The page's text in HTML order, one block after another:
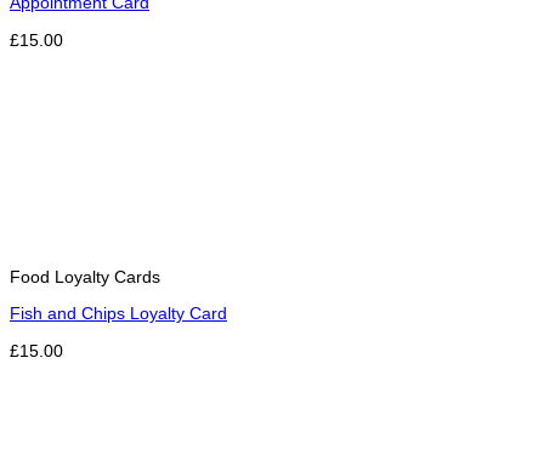
£15.00
Food Loyalty Cards
Fish and Chips Loyalty Card
£15.00